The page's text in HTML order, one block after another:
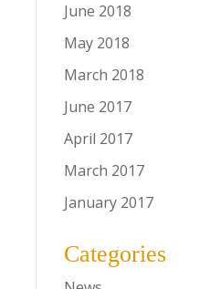
June 2018
May 2018
March 2018
June 2017
April 2017
March 2017
January 2017
Categories